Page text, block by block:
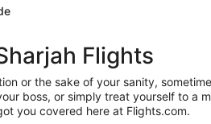
Flights
or the sake of your sanity,
boss, or simply treat yourself to a
you covered here at Flights.com.